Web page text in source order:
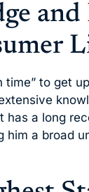
to get
has a long
a broad